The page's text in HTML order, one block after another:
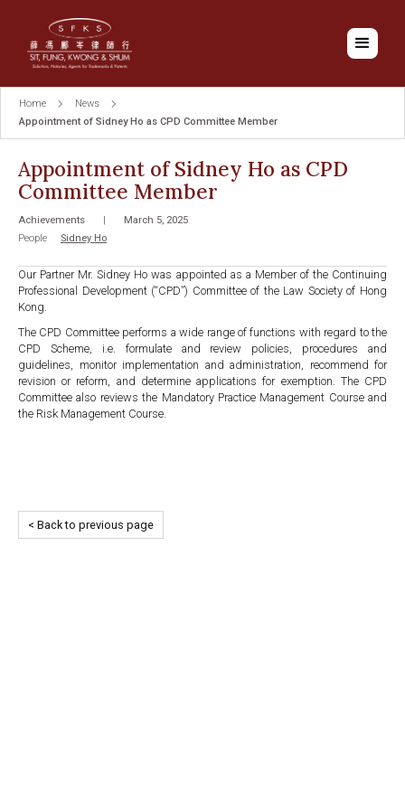
Home
News
Appointment of Sidney Ho as CPD Committee Member
Appointment of Sidney Ho as CPD
Committee Member
Achievements |
March 5, 2025
People
Sidney Ho
Our Partner Mr. Sidney Ho was appointed as a Member of the Continuing
Professional Development (“CPD”) Committee of the Law Society of Hong
Kong.
The CPD Committee performs a wide range of functions with regard to the
CPD Scheme, i.e. formulate and review policies, procedures and
guidelines, monitor implementation and administration, recommend for
revision or reform, and determine applications for exemption. The CPD
Committee also reviews the Mandatory Practice Management Course and
the Risk Management Course.
< Back to previous page